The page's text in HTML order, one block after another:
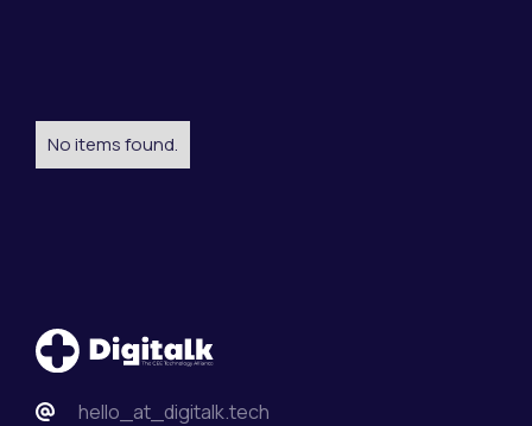
No items found.
hello_at_digitalk.tech